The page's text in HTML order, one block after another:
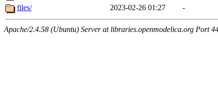
files/
2023-02-26 01:27 -
Apache/2.4.58 (Ubuntu) Server at libraries.openmodelica.org Port